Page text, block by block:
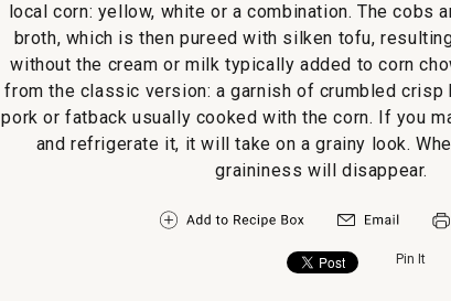
Corn
Chowder
local corn: yellow, white or a combination. The cobs
broth, which is then pureed with silken tofu,
without the cream or milk typically added to corn
from the classic version: a garnish of crumbled crisp
pork or fatback usually cooked with the corn. If you
and refrigerate it, it will take on a grainy look.
graininess will disappear.
Pin It